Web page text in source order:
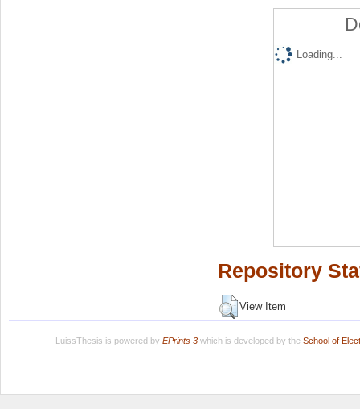
Loading...
Repository
View Item
LuissThesis is powered by EPrints 3which is developed by the School of